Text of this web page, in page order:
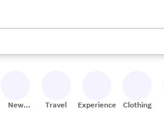
available, use the up and down arrow
New
Travel Experiences Clothing